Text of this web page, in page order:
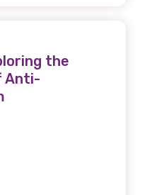
the
Anti-